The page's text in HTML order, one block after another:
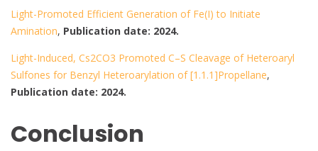
Light-Promoted Efficient Generation of Fe(I) to Initiate
Amination, Publication date: 2024.
Light-Induced, Cs2CO3 Promoted C–S Cleavage of Heteroaryl
Sulfones for Benzyl Heteroarylation of [1.1.1]Propellane,
Publication date: 2024.
Conclusion